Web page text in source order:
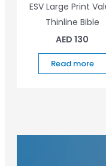
ESV Large Print
Thinline Bible
AED 130
Read more